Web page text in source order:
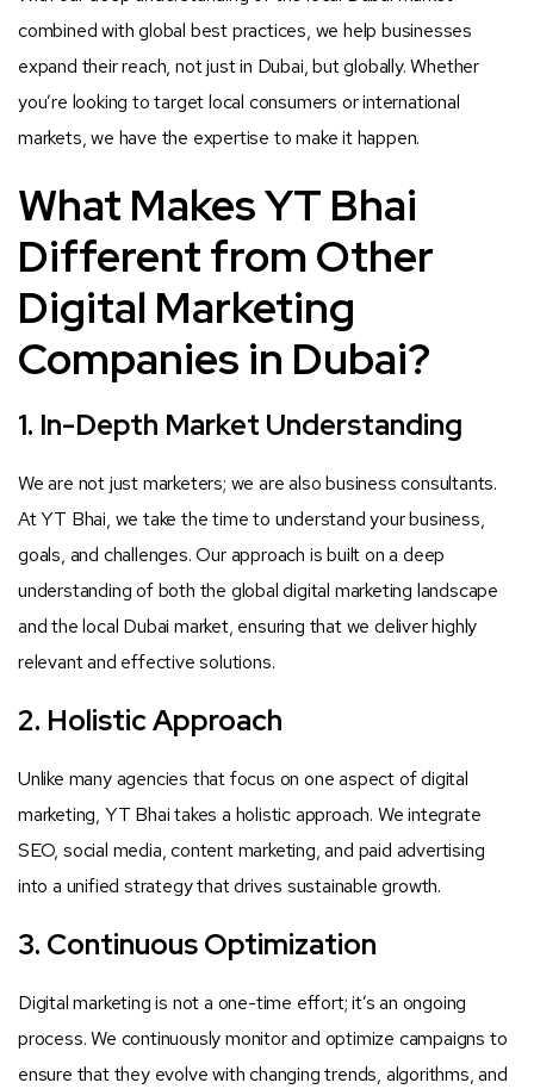
combined with global best practices, we help businesses
expand their reach, not just in Dubai, but globally. Whether
you’re looking to target local consumers or international
markets, we have the expertise to make it happen.
What Makes YT Bhai
Different from Other
Digital Marketing
Companies in Dubai?
1. In-Depth Market Understanding
We are not just marketers; we are also business consultants.
At YT Bhai, we take the time to understand your business,
goals, and challenges. Our approach is built on a deep
understanding of both the global digital marketing landscape
and the local Dubai market, ensuring that we deliver highly
relevant and effective solutions.
2. Holistic Approach
Unlike many agencies that focus on one aspect of digital
marketing, YT Bhai takes a holistic approach. We integrate
SEO, social media, content marketing, and paid advertising
into a unified strategy that drives sustainable growth.
3. Continuous Optimization
Digital marketing is not a one-time effort; it’s an ongoing
process. We continuously monitor and optimize campaigns to
ensure that they evolve with changing trends, algorithms, and